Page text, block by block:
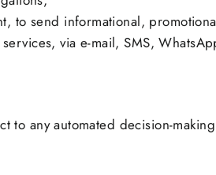
to send informational,
via e-mail, SMS,
to any automated decision-